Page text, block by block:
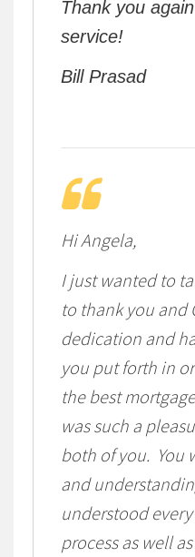
Thank you
service!
Bill Prasad
Hi Angela,
I just wanted to
to thank you and
dedication and
you put forth in
the best
was such a
both of you. You
and
understood
process as well